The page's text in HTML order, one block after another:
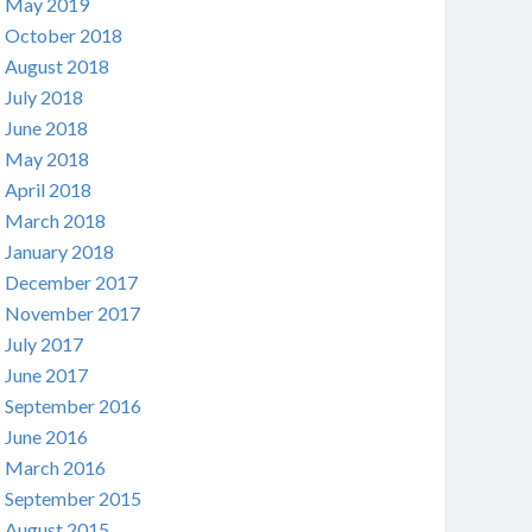
October 2018
August 2018
July 2018
June 2018
May 2018
April 2018
March 2018
January 2018
December 2017
November 2017
July 2017
June 2017
September 2016
June 2016
March 2016
September 2015